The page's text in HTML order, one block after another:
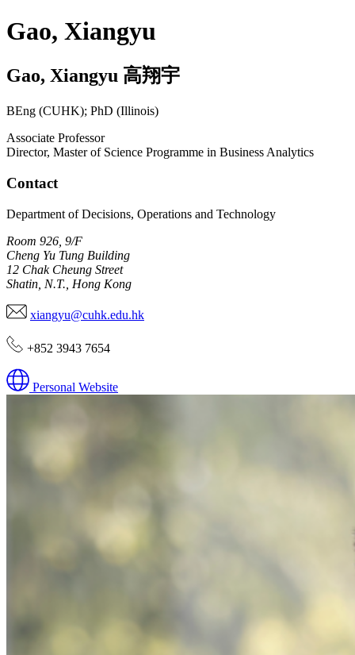
Gao, Xiangyu
Gao, Xiangyu 高翔宇
BEng (CUHK); PhD (Illinois)
Associate Professor
Director, Master of Science Programme in Business Analytics
Contact
Department of Decisions, Operations and Technology
Room 926, 9/F
Cheng Yu Tung Building
12 Chak Cheung Street
Shatin, N.T., Hong Kong
xiangyu@cuhk.edu.hk
+852 3943 7654
Personal Website